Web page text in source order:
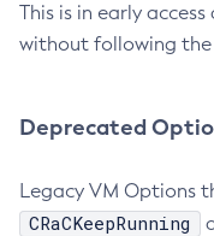
This is in early
without following
Deprecated
Legacy VM Options
CRaCKeepRunning